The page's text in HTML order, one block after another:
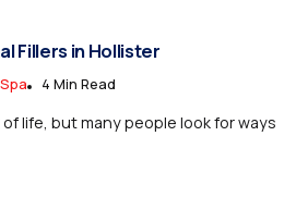
Fillers in Hollister
4 Min Read
life, but many people look for ways